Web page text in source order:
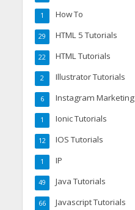
How To
1
HTML 5 Tutorials
29
HTML Tutorials
22
Illustrator Tutorials
2
Instagram Marketing
6
Ionic Tutorials
1
IOS Tutorials
12
IP
1
Java Tutorials
49
Javascript Tutorials
66